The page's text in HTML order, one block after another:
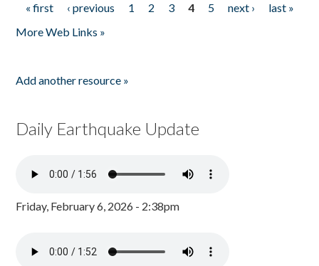
Pages
« first ‹ previous 1 2 3 4 5 next ›
last »
More Web Links »
Add another resource »
Daily Earthquake Update
Friday, February 6, 2026 - 2:38pm